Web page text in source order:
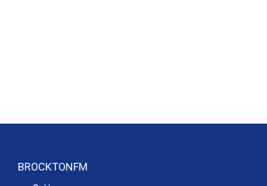
BROCKTONFM